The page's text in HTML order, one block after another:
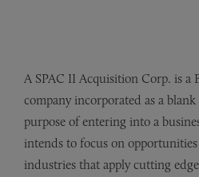
A SPAC II Acquisition Corp. is a
company incorporated as a
purpose of entering into a
intends to focus on
industries that apply cutting